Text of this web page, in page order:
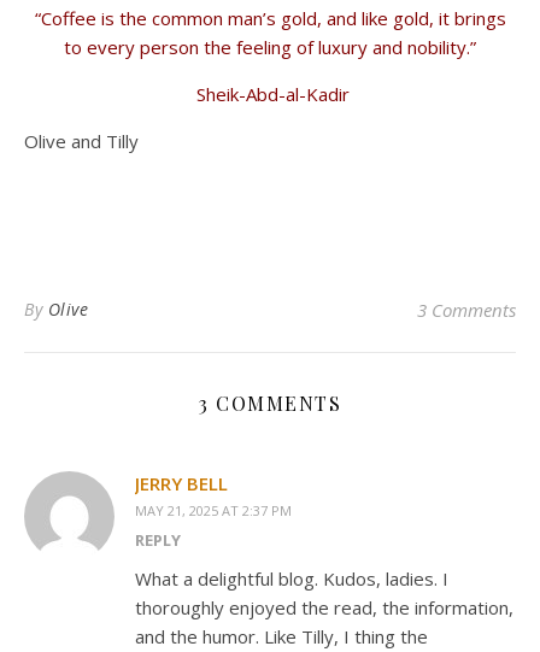
“Coffee is the common man’s gold, and like gold, it brings
to every person the feeling of luxury and nobility.”
Sheik-Abd-al-Kadir
Olive and Tilly
By Olive 3 Comments
3 COMMENTS
JERRY BELL
MAY 21, 2025 AT 2:37 PM
REPLY
What a delightful blog. Kudos, ladies. I
thoroughly enjoyed the read, the information,
and the humor. Like Tilly, I thing the